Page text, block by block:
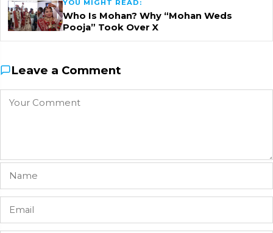
YOU MIGHT READ:
Who Is Mohan? Why “Mohan Weds
Pooja” Took Over X
Leave a Comment